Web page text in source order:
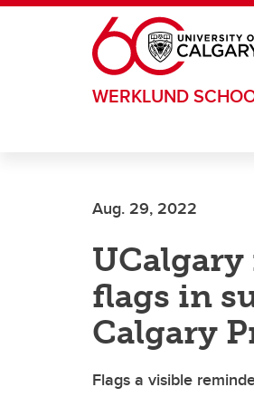
Skip to main content
WERKLUND
Aug. 29, 2022
flags in
Calgary
Flags a visible